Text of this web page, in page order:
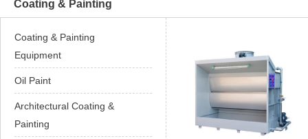
Coating & Painting
Coating & Painting
Equipment
Oil Paint
Architectural Coating &
Painting